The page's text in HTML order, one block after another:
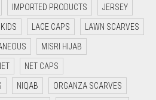
IMPORTED PRODUCTS JERSEY
KIDS LACE CAPS LAWN SCARVES
MISRI HIJAB
NET CAPS
NIQAB ORGANZA SCARVES